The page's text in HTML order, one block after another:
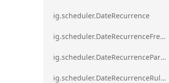
ig.scheduler.DateRecurrence
ig.scheduler.DateRecurrenceFrequency
ig.scheduler.DateRecurrenceParseError
ig.scheduler.DateRecurrenceRuleBase